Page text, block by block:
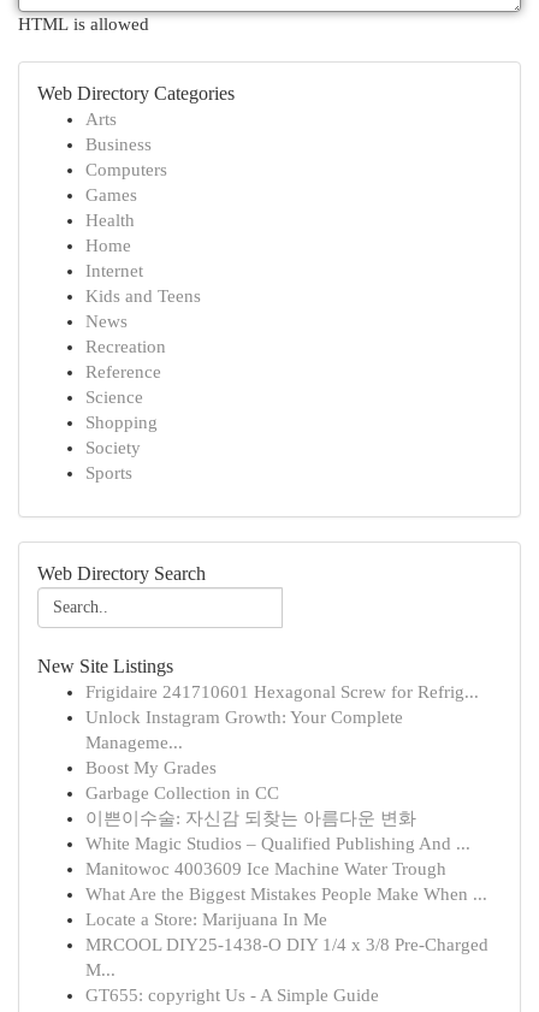
HTML is allowed
Web Directory Categories
Arts
Business
Computers
Games
Health
Home
Internet
Kids and Teens
News
Recreation
Reference
Science
Shopping
Society
Sports
Web Directory Search
New Site Listings
Frigidaire 241710601 Hexagonal Screw for Refrig...
Unlock Instagram Growth: Your Complete
Manageme...
Boost My Grades
Garbage Collection in CC
이쁜이수술: 자신감 되찾는 아름다운 변화
White Magic Studios – Qualified Publishing And ...
Manitowoc 4003609 Ice Machine Water Trough
What Are the Biggest Mistakes People Make When ...
Locate a Store: Marijuana In Me
MRCOOL DIY25-1438-O DIY 1/4 x 3/8 Pre-Charged
M...
GT655: copyright Us - A Simple Guide